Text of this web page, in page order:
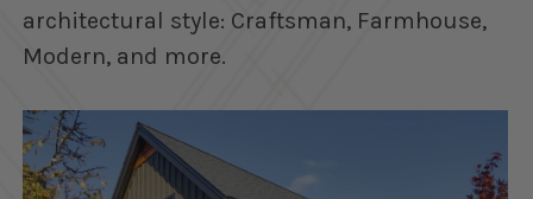
architectural style: Craftsman, Farmhouse,
Modern, and more.